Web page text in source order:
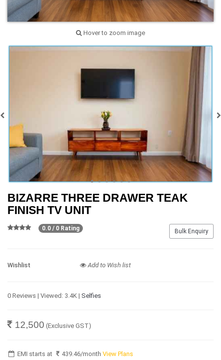
Hover to zoom image
BIZARRE THREE DRAWER TEAK
FINISH TV UNIT
Bulk Enquiry
0.0 / 0 Rating
Wishlist Add to Wish list
0 Reviews | Viewed: 3.4K | Selfies
12,500 (Exclusive GST)
EMI starts at 439.46/monthView Plans